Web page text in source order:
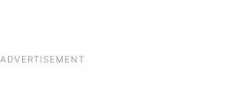
ADVERTISEMENT